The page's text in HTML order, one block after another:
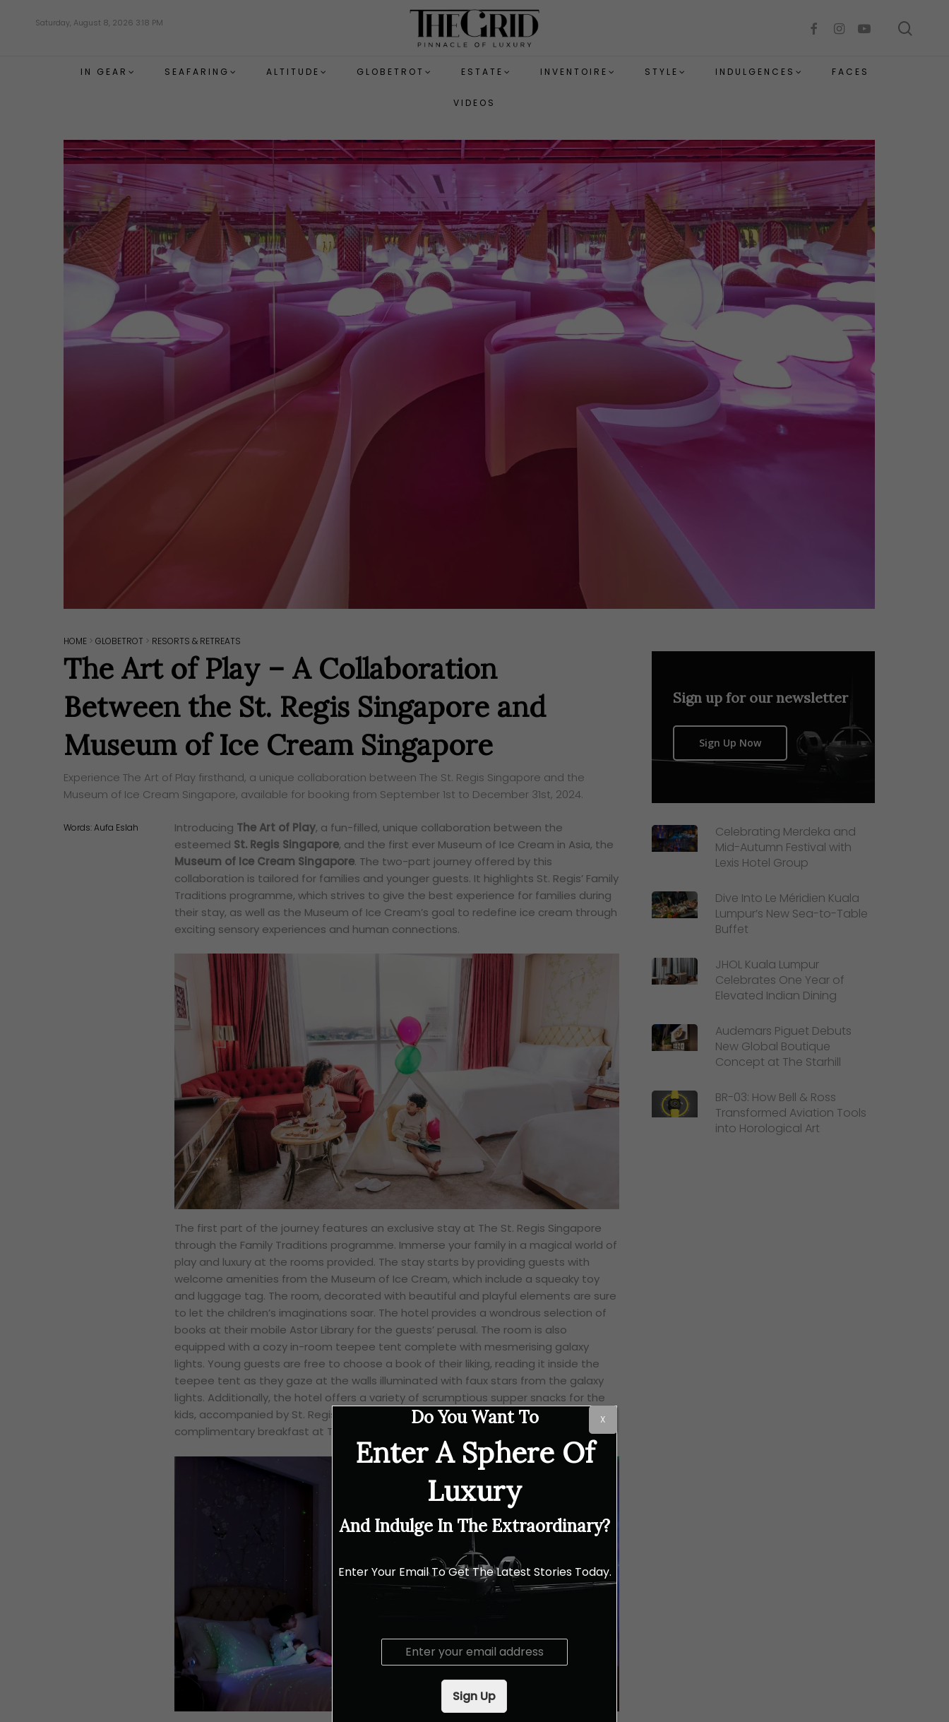
Hit enter to search or ESC to close
Saturday, August 8, 2026 3:18 PM facebookinstagramyoutube
IN GEAR SEAFARING ALTITUDE GLOBETROT ESTATE INVENTOIRE STYLE INDULGENCES FACES
VIDEOS
HOME > GLOBETROT > RESORTS & RETREATS
The Art of Play – A Collaboration
Between the St. Regis Singapore and
Museum of Ice Cream Singapore
Experience The Art of Play firsthand, a unique collaboration between The St. Regis Singapore and the
Museum of Ice Cream Singapore, available for booking from September 1st to December 31st, 2024.
Words:Aufa Eslah Introducing The Art of Play, a fun-filled, unique collaboration between the
esteemed St. Regis Singapore, and the first ever Museum of Ice Cream in Asia, the
Museum of Ice Cream Singapore. The two-part journey offered by this
collaboration is tailored for families and younger guests. It highlights St. Regis’ Family
Traditions programme, which strives to give the best experience for families during
their stay, as well as the Museum of Ice Cream’s goal to redefine ice cream through
exciting sensory experiences and human connections.
The first part of the journey features an exclusive stay at The St. Regis Singapore
through the Family Traditions programme. Immerse your family in a magical world of
play and luxury at the rooms provided. The stay starts by providing guests with
welcome amenities from the Museum of Ice Cream, which include a squeaky toy
and luggage tag. The room, decorated with beautiful and playful elements are sure
to let the children’s imaginations soar. The hotel provides a wondrous selection of
books at their mobile Astor Library for the guests’ perusal. The room is also
equipped with a cozy in-room teepee tent complete with mesmerising galaxy
lights. Young guests are free to choose a book of their liking, reading it inside the
teepee tent as they gaze at the walls illuminated with faux stars from the galaxy
lights. Additionally, the hotel offers a variety of scrumptious supper snacks for the
kids, accompanied by St. Regis’ signature butler service with top-notch service and
complimentary breakfast at The Astor Grill.
Sign up for our newsletter
Sign Up Now
Celebrating Merdeka and
Mid-Autumn Festival with
Lexis Hotel Group
Dive Into Le Méridien Kuala
Lumpur’s New Sea-to-Table
Buffet
JHOL Kuala Lumpur
Celebrates One Year of
Elevated Indian Dining
Audemars Piguet Debuts
New Global Boutique
Concept at The Starhill
BR-03: How Bell & Ross
Transformed Aviation Tools
into Horological Art
Do You Want To
Enter A Sphere Of
Luxury
And Indulge In The Extraordinary?
Enter Your Email To Get The Latest Stories Today.
E
Sign Up
X